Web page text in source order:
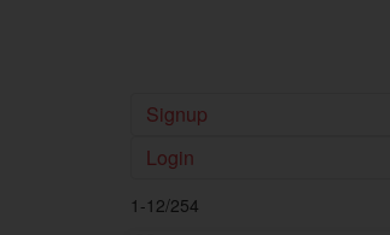
Signup
Login
1-12/254